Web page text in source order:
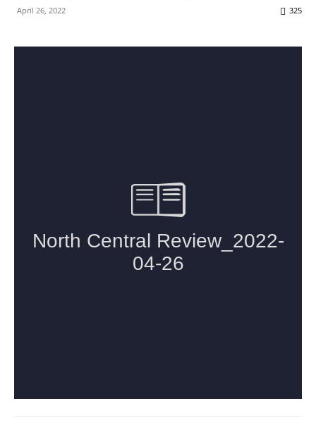
April 26, 2022 325